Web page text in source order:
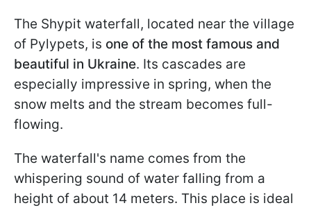
The Shypit waterfall, located near the village
of Pylypets, is one of the most famous and
beautiful in Ukraine. Its cascades are
especially impressive in spring, when the
snow melts and the stream becomes full-
flowing.
The waterfall's name comes from the
whispering sound of water falling from a
height of about 14 meters. This place is ideal